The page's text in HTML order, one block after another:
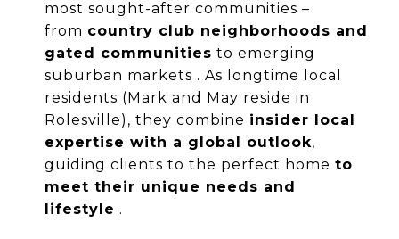
most sought-after communities –
from country club neighborhoods and
gated communities to emerging
suburban markets . As longtime local
residents (Mark and May reside in
Rolesville), they combine insider local
expertise with a global outlook,
guiding clients to the perfect home to
meet their unique needs and
lifestyle .